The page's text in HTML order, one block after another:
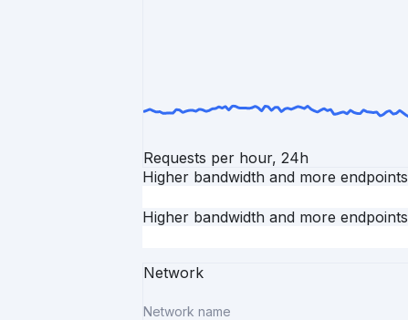
Requests per hour, 24h
Higher bandwidth and more endpoints
Higher bandwidth and more endpoints
Network
Network name